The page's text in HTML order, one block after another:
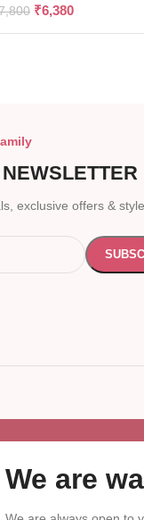
₹6,380
exclusive offers & style
We are